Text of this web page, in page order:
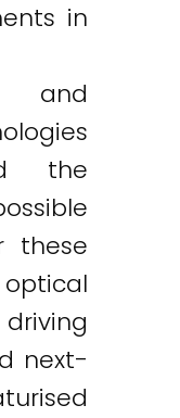
in
and
the
these
next-